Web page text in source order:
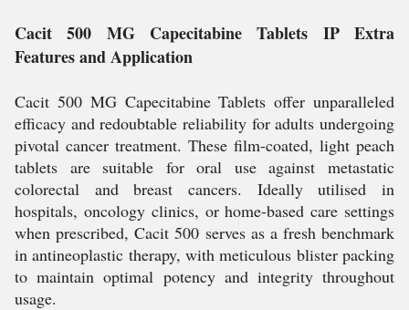
Cacit 500 MG Capecitabine Tablets IP Extra
Features and Application
Cacit 500 MG Capecitabine Tablets offer unparalleled
efficacy and redoubtable reliability for adults undergoing
pivotal cancer treatment. These film-coated, light peach
tablets are suitable for oral use against metastatic
colorectal and breast cancers. Ideally utilised in
hospitals, oncology clinics, or home-based care settings
when prescribed, Cacit 500 serves as a fresh benchmark
in antineoplastic therapy, with meticulous blister packing
to maintain optimal potency and integrity throughout
usage.